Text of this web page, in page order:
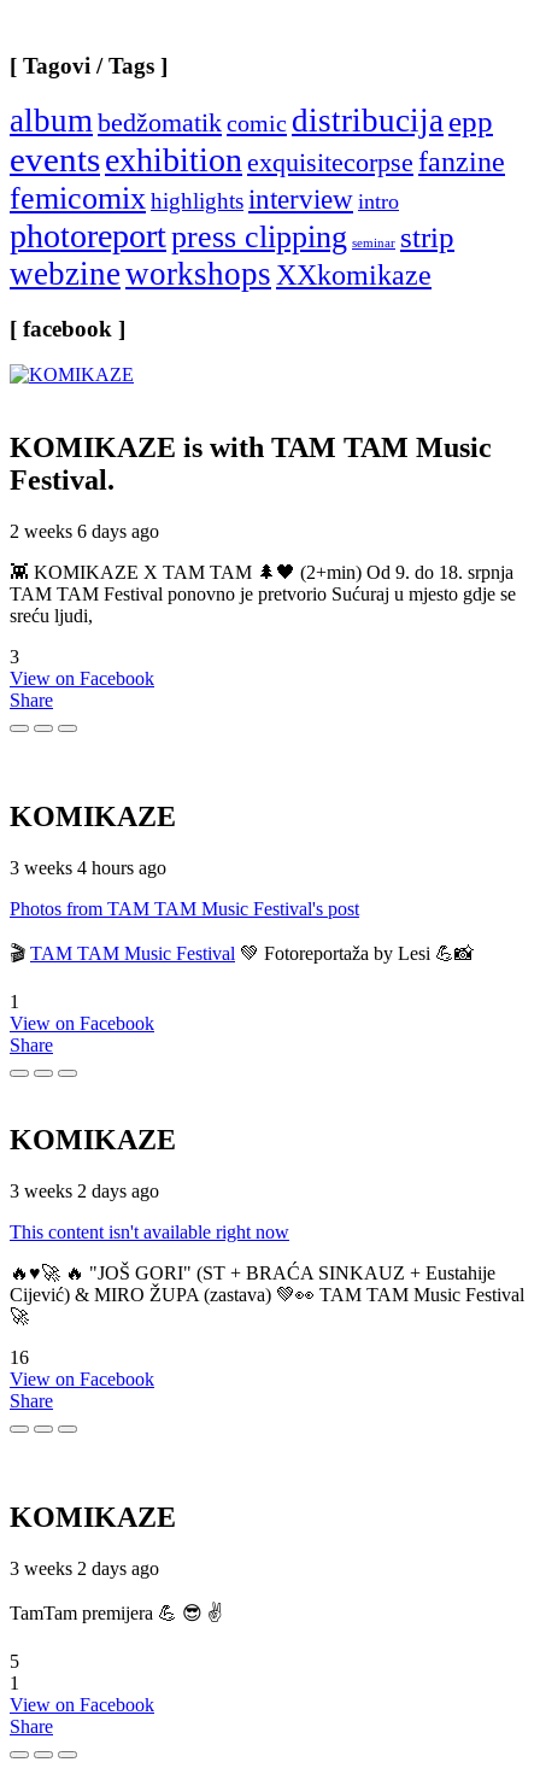
[ Tagovi / Tags ]
album bedžomatikcomic distribucija epp
eventsexhibition exquisitecorpse fanzine
femicomix highlightsinterview intro
photoreportpress clipping seminar strip
webzineworkshops XXkomikaze
[ facebook ]
KOMIKAZE is with TAM TAM Music
Festival.
2 weeks 6 days ago
👾 KOMIKAZE X TAM TAM 🌲🖤 (2+min) Od 9. do 18. srpnja
TAM TAM Festival ponovno je pretvorio Sućuraj u mjesto gdje se
sreću ljudi,
3
View on Facebook
Share
KOMIKAZE
3 weeks 4 hours ago
Photos from TAM TAM Music Festival's post
🎬 TAM TAM Music Festival 💚 Fotoreportaža by Lesi 💪📸
1
View on Facebook
Share
KOMIKAZE
3 weeks 2 days ago
This content isn't available right now
🔥♥️🚀 🔥 "JOŠ GORI" (ST + BRAĆA SINKAUZ + Eustahije
Cijević) & MIRO ŽUPA (zastava) 💚👀 TAM TAM Music Festival
🚀
16
View on Facebook
Share
KOMIKAZE
3 weeks 2 days ago
TamTam premijera 💪 😎 ✌️
5
1
View on Facebook
Share